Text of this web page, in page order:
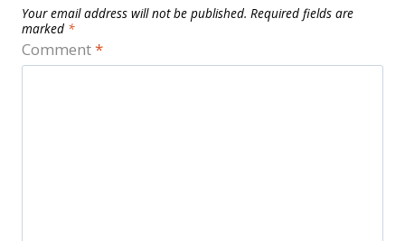
Your email address will not be published. Required fields are
marked *
Comment*